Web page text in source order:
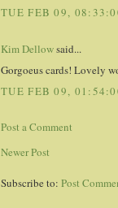
TUE FEB 09,
Kim Dellowsaid...
Gorgoeus cards! Lovely
TUE FEB 09,
Post a Comment
Newer Post
Subscribe to: Post